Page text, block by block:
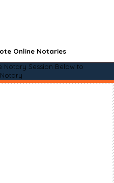
Online Notaries
Notary Session Below to